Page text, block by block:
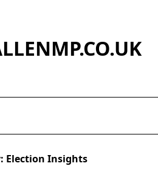
Election Insights